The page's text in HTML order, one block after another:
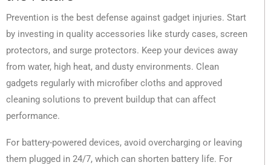
Prevention is the best defense against gadget injuries. Start
by investing in quality accessories like sturdy cases, screen
protectors, and surge protectors. Keep your devices away
from water, high heat, and dusty environments. Clean
gadgets regularly with microfiber cloths and approved
cleaning solutions to prevent buildup that can affect
performance.
For battery-powered devices, avoid overcharging or leaving
them plugged in 24/7, which can shorten battery life. For